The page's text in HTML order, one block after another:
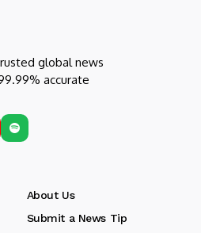
global news
accurate
About Us
Submit a News Tip